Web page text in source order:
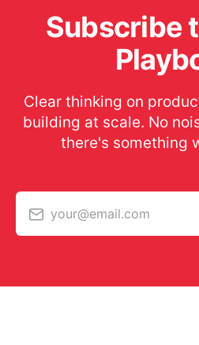
Subscribe
Clear thinking on
building at scale. No
there's something
your@email.com